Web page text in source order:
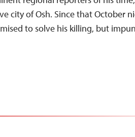
city of Osh. Since that October
to solve his killing, but